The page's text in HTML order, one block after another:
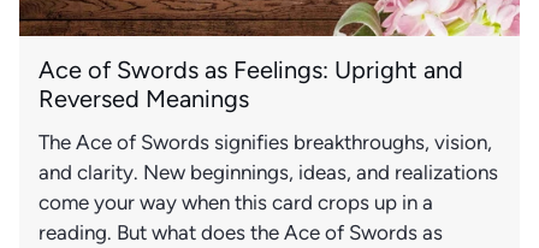
Ace of Swords as Feelings: Upright and
Reversed Meanings
The Ace of Swords signifies breakthroughs, vision,
and clarity. New beginnings, ideas, and realizations
come your way when this card crops up in a
reading. But what does the Ace of Swords as